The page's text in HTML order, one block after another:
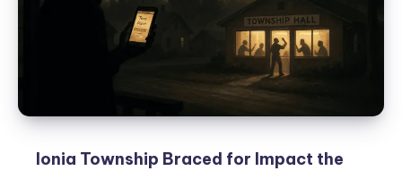
Ionia Township Braced for Impact the